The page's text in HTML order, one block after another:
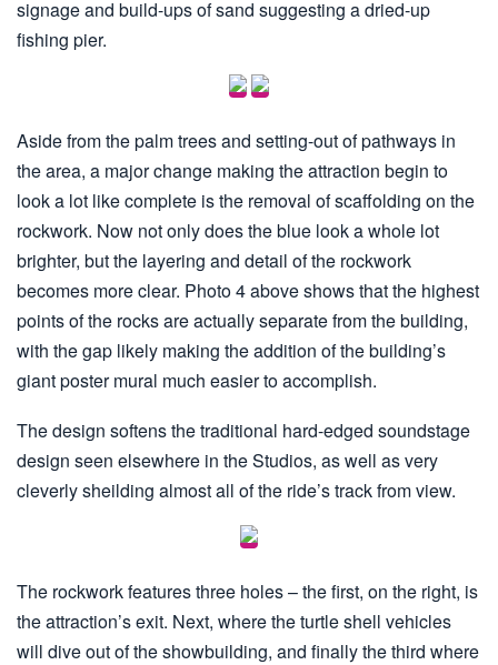
signage and build-ups of sand suggesting a dried-up
fishing pier.
Aside from the palm trees and setting-out of pathways in
the area, a major change making the attraction begin to
look a lot like complete is the removal of scaffolding on the
rockwork. Now not only does the blue look a whole lot
brighter, but the layering and detail of the rockwork
becomes more clear. Photo 4 above shows that the highest
points of the rocks are actually separate from the building,
with the gap likely making the addition of the building’s
giant poster mural much easier to accomplish.
The design softens the traditional hard-edged soundstage
design seen elsewhere in the Studios, as well as very
cleverly sheilding almost all of the ride’s track from view.
The rockwork features three holes – the first, on the right, is
the attraction’s exit. Next, where the turtle shell vehicles
will dive out of the showbuilding, and finally the third where